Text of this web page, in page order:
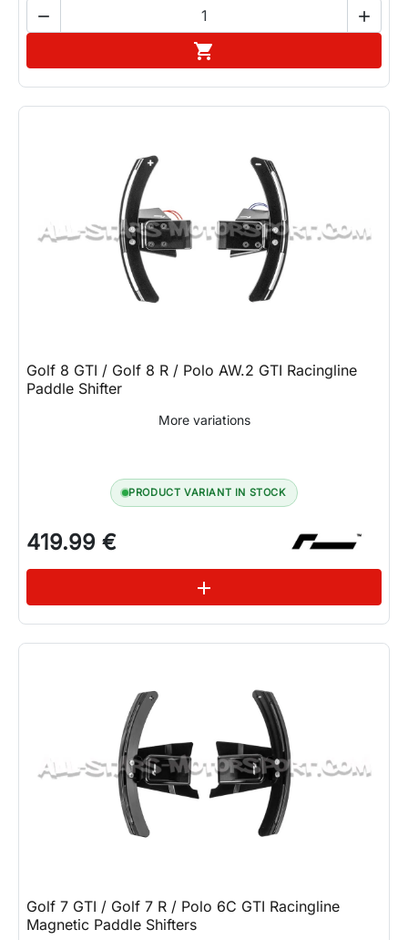
 

Golf 8 GTI / Golf 8 R / Polo AW.2 GTI Racingline
Paddle Shifter
More variations
PRODUCT VARIANT IN STOCK
419.99 €
add
Golf 7 GTI / Golf 7 R / Polo 6C GTI Racingline
Magnetic Paddle Shifters